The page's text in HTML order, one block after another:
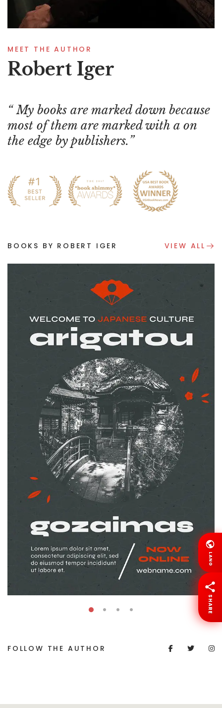
MEET THE AUTHOR
Robert Iger
My books are marked down because
most of them are marked with a on
the edge by publishers.
BOOKS BY ROBERT IGER VIEW ALL
FOLLOW THE AUTHOR
LANG
SHARE